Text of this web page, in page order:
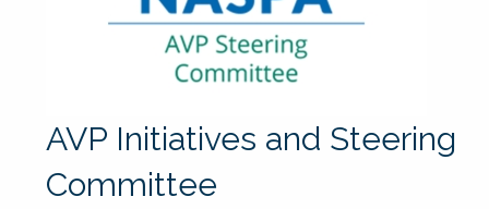
AVP Initiatives and Steering
Committee